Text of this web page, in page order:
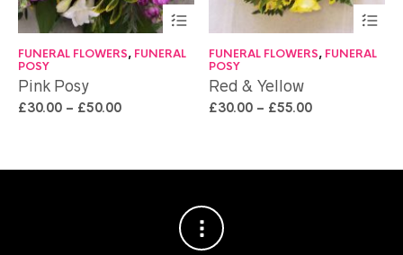
FUNERAL FLOWERS, FUNERAL
POSY
Pink Posy
£30.00 – £50.00
FUNERAL FLOWERS, FUNERAL
POSY
Red & Yellow
£30.00 – £55.00